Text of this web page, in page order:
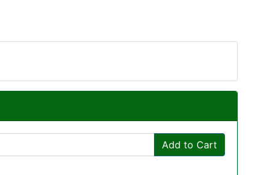
Add to Cart